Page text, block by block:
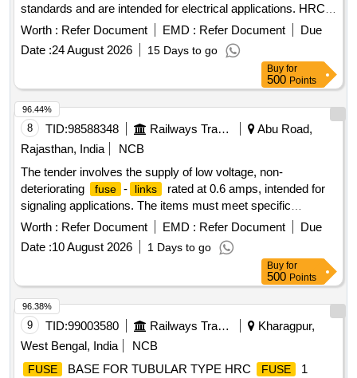
standards and are intended for electrical applications. HRC
Fuse Link Offset Clip In Type, Rating-10 Amps, Size- F1,
Breaking Capacity-80kA
Worth : Refer Document EMD : Refer Document
Due
Date :24 August 2026 15 Days to go
Buy for
500 Points
8 TID:98588348 Railways Transport Services
Abu Road,
Rajasthan, India
NCB
The tender involves the supply of low voltage, non-
deteriorating
fuse - links
rated at 0.6 amps, intended for
signaling applications. The items must meet specific
technical standards and include a warranty period of 30
months post-delivery. Low voltage
fuse
Worth : Refer Document EMD : Refer Document
Due
Date :10 August 2026 1 Days to go
96.44%
Buy for
500 Points
9 TID:99003580 Railways Transport Services
Kharagpur,
West Bengal, India
NCB
FUSE BASE FOR TUBULAR TYPE HRC FUSE
1
96.38%